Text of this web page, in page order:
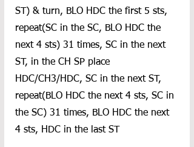
ST) & turn, BLO HDC the first 5 sts,
repeat(SC in the SC, BLO HDC the
next 4 sts) 31 times, SC in the next
ST, in the CH SP place
HDC/CH3/HDC, SC in the next ST,
repeat(BLO HDC the next 4 sts, SC in
the SC) 31 times, BLO HDC the next
4 sts, HDC in the last ST